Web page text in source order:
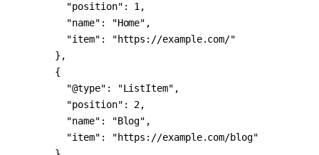
      "position": 1,
      "name": "Home",
      "item": "https://example.com/"
    },
    {
      "@type": "ListItem",
      "position": 2,
      "name": "Blog",
      "item": "https://example.com/blog"